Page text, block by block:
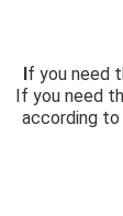
If you need
If you need
according